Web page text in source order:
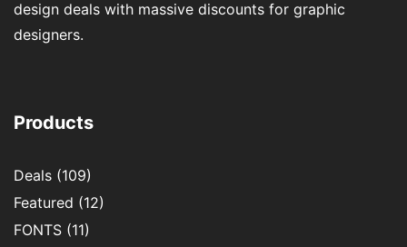
design deals with massive discounts for graphic
designers.
Products
Deals (109)
Featured (12)
FONTS (11)